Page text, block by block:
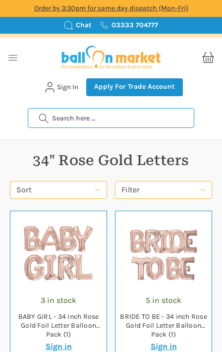
Order by 3:30pm for same day dispatch (Mon-Fri)
Chat
03333 704777
Search
Sign In Apply For Trade Account
34" Rose Gold Letters
Filter
Sort
3 in stock
BABY GIRL - 34 inch Rose
Gold Foil Letter Balloon
Pack (1)
Sign in
5 in stock
BRIDE TO BE - 34 inch Rose
Gold Foil Letter Balloon
Pack (1)
Sign in